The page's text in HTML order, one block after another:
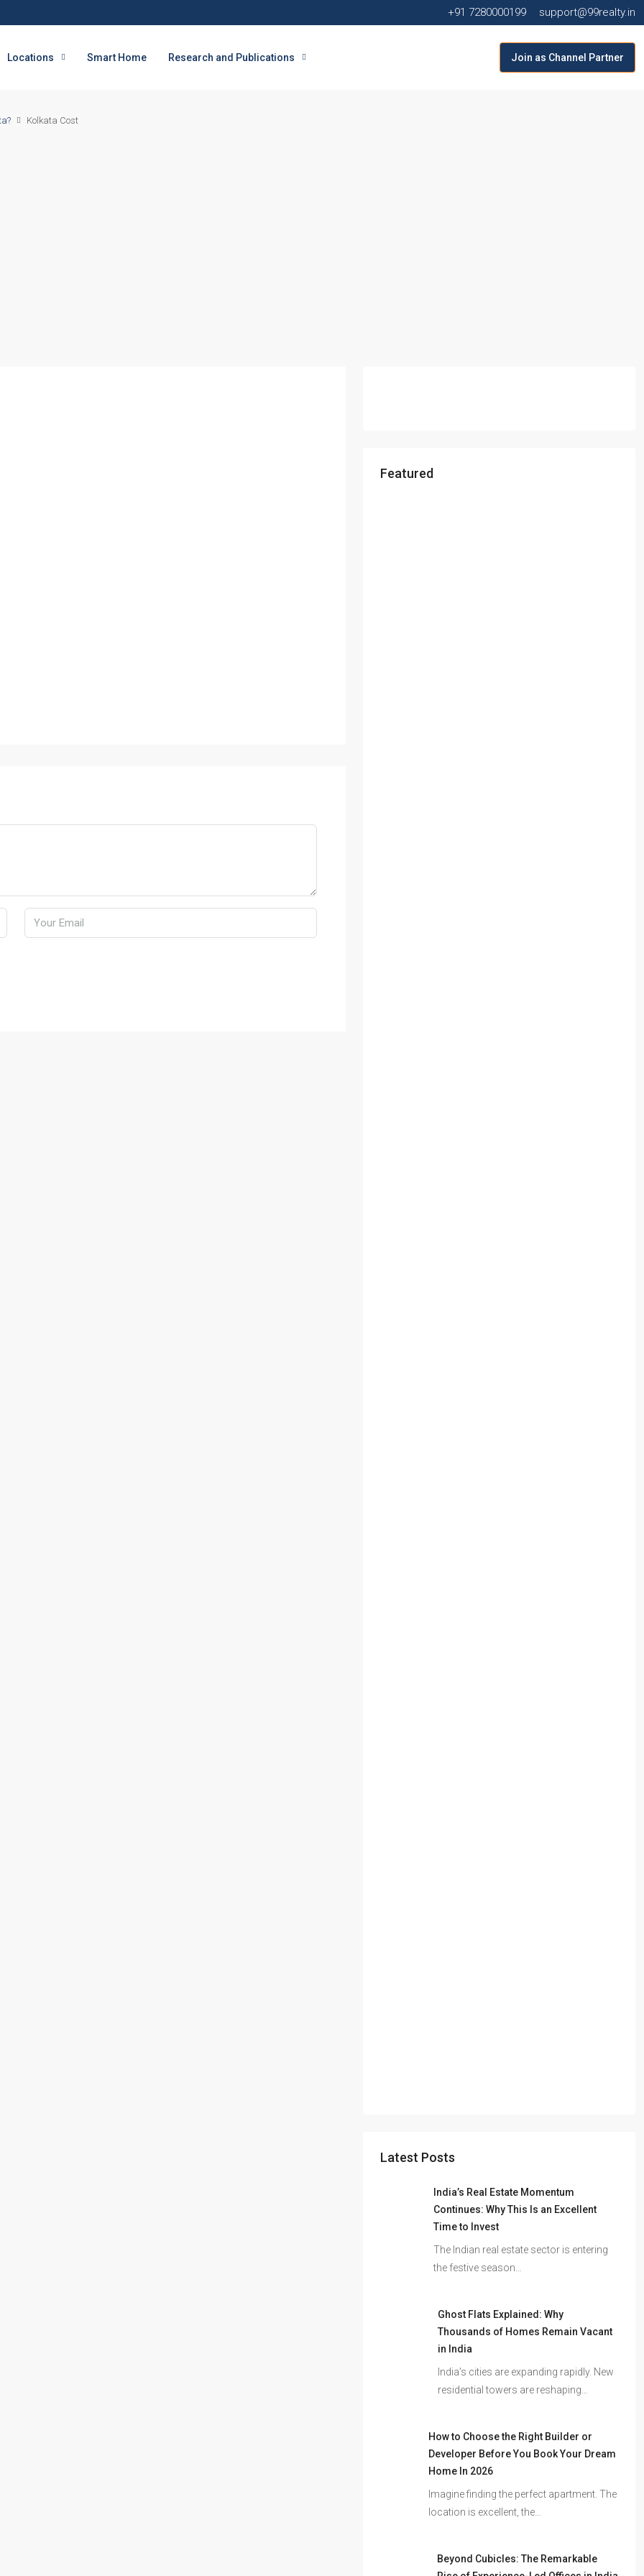
+91 7280000199 support@99realty.in
Locations Smart Home Research and Publications Join as Channel Partner
Kolkata Cost
Featured
Latest Posts
India’s Real Estate Momentum
Continues: Why This Is an Excellent
Time to Invest
The Indian real estate sector is entering
the festive season…
Ghost Flats Explained: Why
Thousands of Homes Remain Vacant
in India
India’s cities are expanding rapidly. New
residential towers are reshaping…
How to Choose the Right Builder or
Developer Before You Book Your Dream
Home In 2026
Imagine finding the perfect apartment. The
location is excellent, the…
Beyond Cubicles: The Remarkable